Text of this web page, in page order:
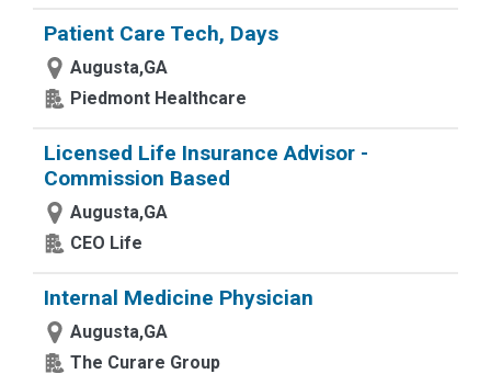
Patient Care Tech, Days
Augusta,GA
Piedmont Healthcare
Licensed Life Insurance Advisor -
Commission Based
Augusta,GA
CEO Life
Internal Medicine Physician
Augusta,GA
The Curare Group